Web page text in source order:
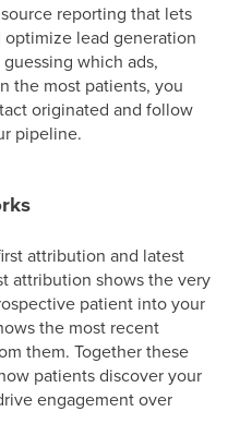
reporting that lets
lead generation
which ads,
the most patients, you
originated and follow
pipeline.
attribution and latest
attribution shows the very
patient into your
the most recent
them. Together these
patients discover your
engagement over